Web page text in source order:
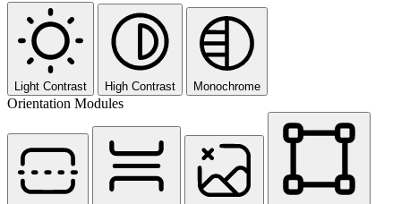
Light Contrast High Contrast Monochrome
Orientation Modules